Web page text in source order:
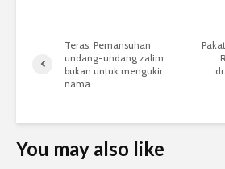
Teras: Pemansuhan
undang-undang zalim
bukan untuk mengukir
nama
You may also like